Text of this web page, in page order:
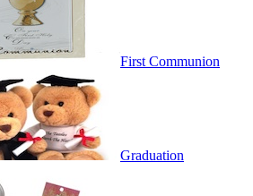
First Communion
Graduation